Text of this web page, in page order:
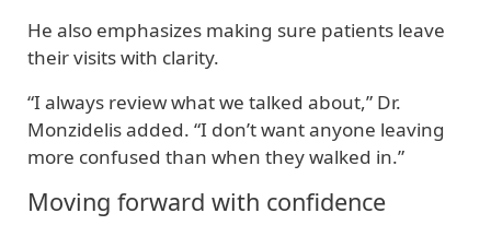
He also emphasizes making sure patients leave
their visits with clarity.
“I always review what we talked about,” Dr.
Monzidelis added. “I don’t want anyone leaving
more confused than when they walked in.”
Moving forward with confidence